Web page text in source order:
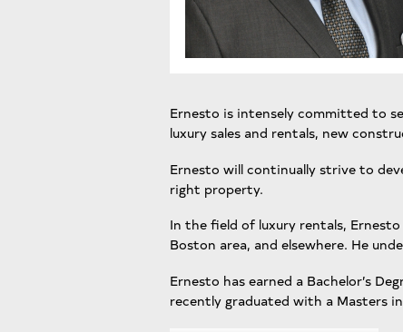
Ernesto is intensely committed to
luxury sales and rentals, new
Ernesto will continually strive to
right property.
In the field of luxury rentals,
Boston area, and elsewhere. He
Ernesto has earned a Bachelor’s
recently graduated with a Masters